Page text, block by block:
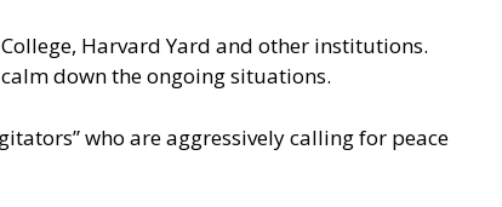
Harvard Yard and other institutions.
down the ongoing situations.
who are aggressively calling for peace